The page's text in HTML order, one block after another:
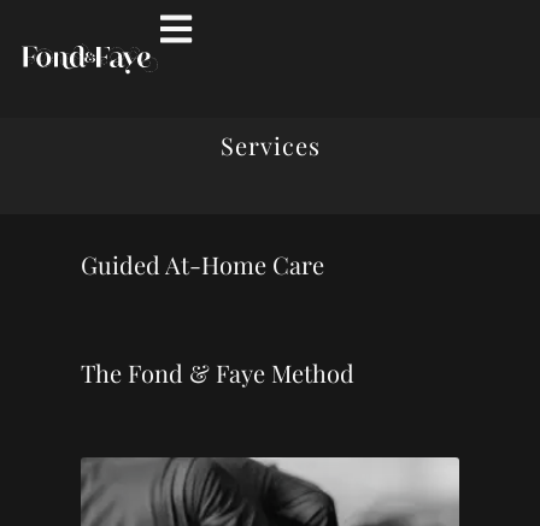
Services
Guided At-Home Care
The Fond & Faye Method